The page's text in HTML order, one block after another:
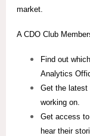
market.
A CDO Club
Find out
Analytics
Get the latest
working on.
Get access
hear their